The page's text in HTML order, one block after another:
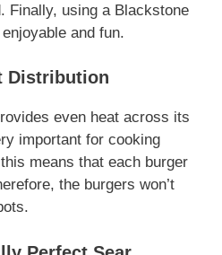
Finally, using a Blackstone
and fun.
Distribution
even heat across its
important for cooking
means that each burger
, the burgers won’t